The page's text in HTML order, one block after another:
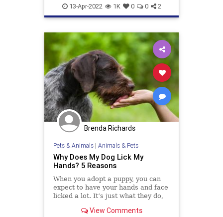
Pets13-Apr-2022 1K 0 0 2
Brenda Richards
Pets & Animals| Animals & Pets
Why Does My Dog Lick My
Hands? 5 Reasons
When you adopt a puppy, you can
expect to have your hands and face
licked a lot. It’s just what they do,
of tail wagging, excitable yelping,
View Comments